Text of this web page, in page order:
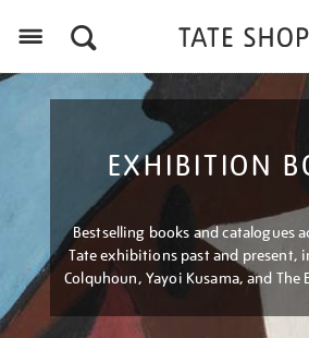
EXHIBITION
Bestselling books and catalogues
Tate exhibitions past and present,
Colquhoun, Yayoi Kusama, and The